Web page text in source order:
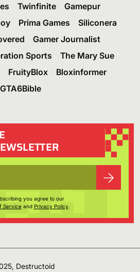
Twinfinite
Gamepur
Prima Games
Siliconera
Gamer Journalist
Sports
The Mary Sue
FruityBlox
Bloxinformer
GTA6Bible
you agree to our
Serviceand Privacy Policy.
Destructoid